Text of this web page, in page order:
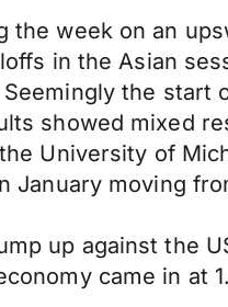
the week on an
in the Asian
the start
showed mixed
University of
January moving
up against the
came in at